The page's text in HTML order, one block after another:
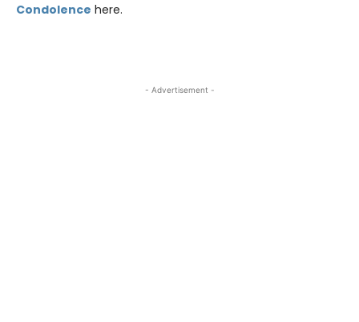
Condolence here.
- Advertisement -